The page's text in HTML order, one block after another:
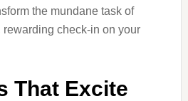
the mundane task of
check-in on your
That Excite